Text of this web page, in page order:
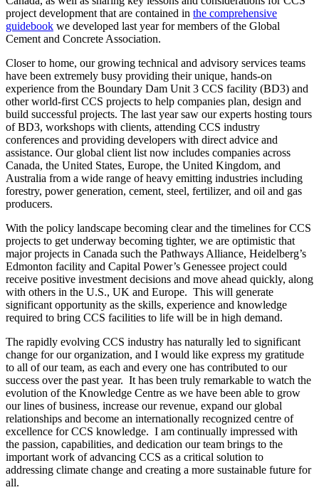
project development that are contained in the comprehensive
guidebook we developed last year for members of the Global
Cement and Concrete Association.
Closer to home, our growing technical and advisory services teams
have been extremely busy providing their unique, hands-on
experience from the Boundary Dam Unit 3 CCS facility (BD3) and
other world-first CCS projects to help companies plan, design and
build successful projects. The last year saw our experts hosting tours
of BD3, workshops with clients, attending CCS industry
conferences and providing developers with direct advice and
assistance. Our global client list now includes companies across
Canada, the United States, Europe, the United Kingdom, and
Australia from a wide range of heavy emitting industries including
forestry, power generation, cement, steel, fertilizer, and oil and gas
producers.
With the policy landscape becoming clear and the timelines for CCS
projects to get underway becoming tighter, we are optimistic that
major projects in Canada such the Pathways Alliance, Heidelberg’s
Edmonton facility and Capital Power’s Genessee project could
receive positive investment decisions and move ahead quickly, along
with others in the U.S., UK and Europe. This will generate
significant opportunity as the skills, experience and knowledge
required to bring CCS facilities to life will be in high demand.
The rapidly evolving CCS industry has naturally led to significant
change for our organization, and I would like express my gratitude
to all of our team, as each and every one has contributed to our
success over the past year. It has been truly remarkable to watch the
evolution of the Knowledge Centre as we have been able to grow
our lines of business, increase our revenue, expand our global
relationships and become an internationally recognized centre of
excellence for CCS knowledge. I am continually impressed with
the passion, capabilities, and dedication our team brings to the
important work of advancing CCS as a critical solution to
addressing climate change and creating a more sustainable future for
all.